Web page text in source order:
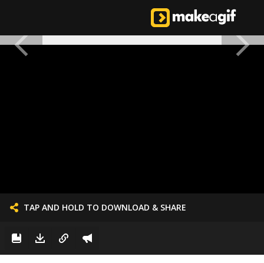
TAP AND HOLD TO DOWNLOAD & SHARE